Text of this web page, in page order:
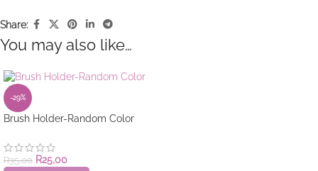
Share:
You may also like…
-29%
Brush Holder-Random Color
R35,00 R25,00